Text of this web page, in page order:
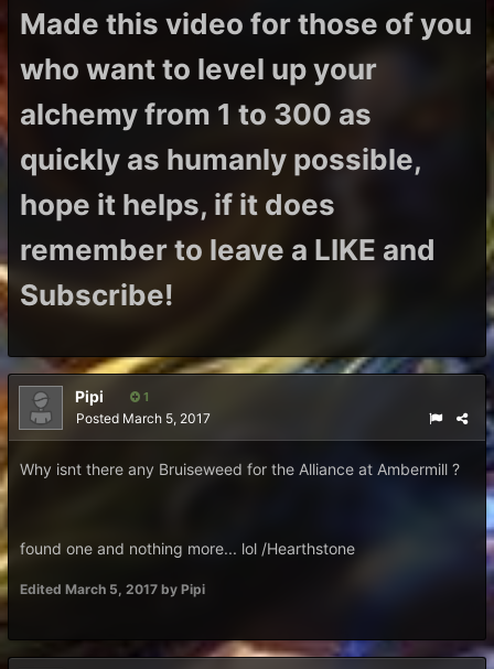
Made this video for those of you
who want to level up your
alchemy from 1 to 300 as
quickly as humanly possible,
hope it helps, if it does
remember to leave a LIKE and
Subscribe!
Pipi 1
Posted March 5, 2017
Why isnt there any Bruiseweed for the Alliance at Ambermill ?
found one and nothing more... lol /Hearthstone
Edited March 5, 2017 by Pipi